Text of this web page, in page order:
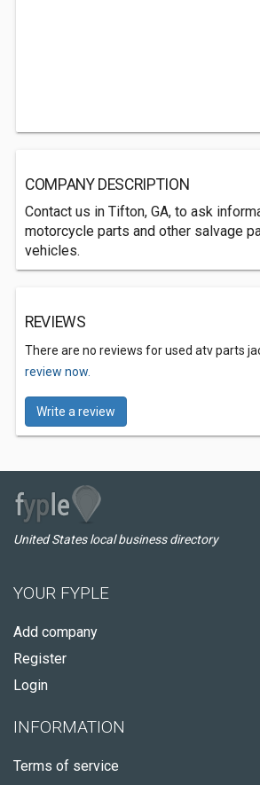
COMPANY DESCRIPTION
Contact us in Tifton, GA, to ask
motorcycle parts and other salvage
vehicles.
REVIEWS
There are no reviews for used atv parts
review now.
Write a review
United States local business directory
YOUR FYPLE
Add company
Register
Login
INFORMATION
Terms of service